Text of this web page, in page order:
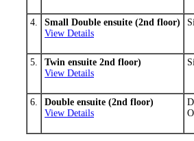
4.
Small Double ensuite (2nd floor)
View Details
5.
Twin ensuite 2nd floor)
View Details
6.
Double ensuite (2nd floor)
View Details